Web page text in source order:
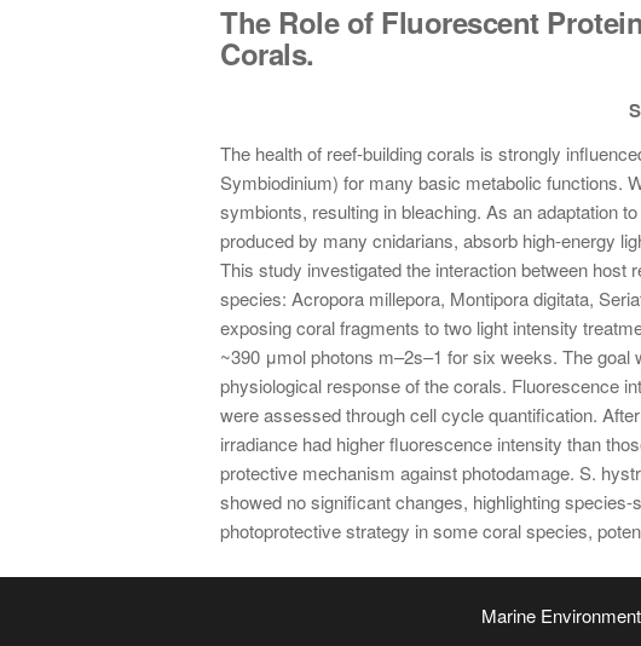
The Role of Fluorescent
Corals.
The health of reef-building corals is strongly
Symbiodinium) for many basic metabolic functions.
symbionts, resulting in bleaching. As an adaptation
produced by many cnidarians, absorb high-energy
This study investigated the interaction between
species: Acropora millepora, Montipora digitata,
exposing coral fragments to two light intensity
~390 μmol photons m–2s–1 for six weeks. The
physiological response of the corals. Fluorescence
were assessed through cell cycle quantification.
irradiance had higher fluorescence intensity than
protective mechanism against photodamage. S.
showed no significant changes, highlighting
photoprotective strategy in some coral species,
Marine